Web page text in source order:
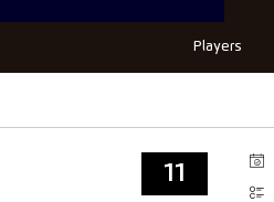
Players
11